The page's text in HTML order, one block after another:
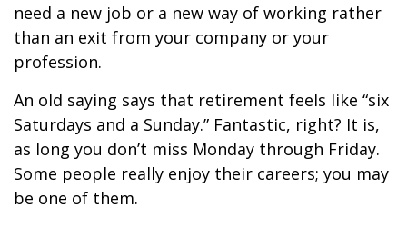
need a new job or a new way of working rather
than an exit from your company or your
profession.
An old saying says that retirement feels like “six
Saturdays and a Sunday.” Fantastic, right? It is,
as long you don’t miss Monday through Friday.
Some people really enjoy their careers; you may
be one of them.